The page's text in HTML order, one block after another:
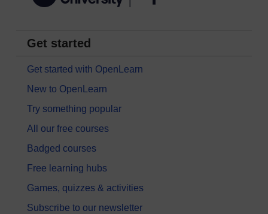
Get started
Get started with OpenLearn
New to OpenLearn
Try something popular
All our free courses
Badged courses
Free learning hubs
Games, quizzes & activities
Subscribe to our newsletter